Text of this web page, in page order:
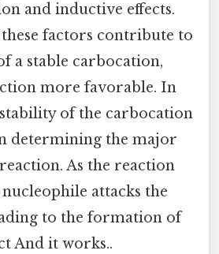
and inductive effects.
factors contribute to
a stable carbocation,
more favorable. In
of the carbocation
determining the major
As the reaction
attacks the
to the formation of
And it works..